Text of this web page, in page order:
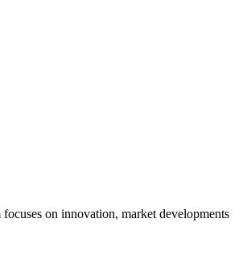
on innovation, market developments